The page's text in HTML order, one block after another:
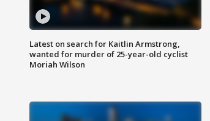
Latest on search for Kaitlin Armstrong,
wanted for murder of 25-year-old cyclist
Moriah Wilson